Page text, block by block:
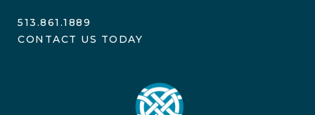
513.861.1889
CONTACT US TODAY